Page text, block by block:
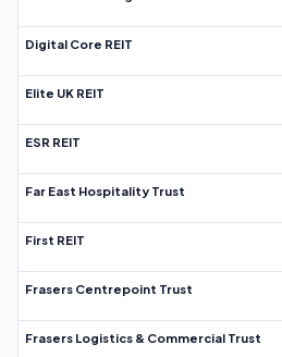
Digital Core REIT
Elite UK REIT
ESR REIT
Far East Hospitality Trust
First REIT
Frasers Centrepoint Trust
Frasers Logistics & Commercial Trust